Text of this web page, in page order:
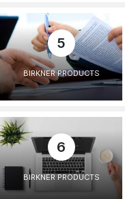
5
BIRKNER PRODUCTS
6
BIRKNER PRODUCTS